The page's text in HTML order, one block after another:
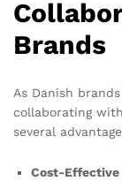
Brands
As Danish
collaborating
several
Cost-